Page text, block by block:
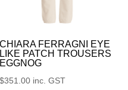
CHIARA FERRAGNI EYE
LIKE PATCH TROUSERS
EGGNOG
$351.00 inc. GST